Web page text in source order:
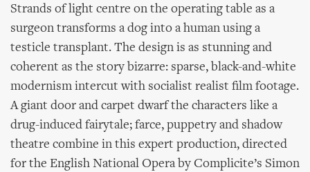
Strands of light centre on the operating table as a
surgeon transforms a dog into a human using a
testicle transplant. The design is as stunning and
coherent as the story bizarre: sparse, black-and-white
modernism intercut with socialist realist film footage.
A giant door and carpet dwarf the characters like a
drug-induced fairytale; farce, puppetry and shadow
theatre combine in this expert production, directed
for the English National Opera by Complicite’s Simon